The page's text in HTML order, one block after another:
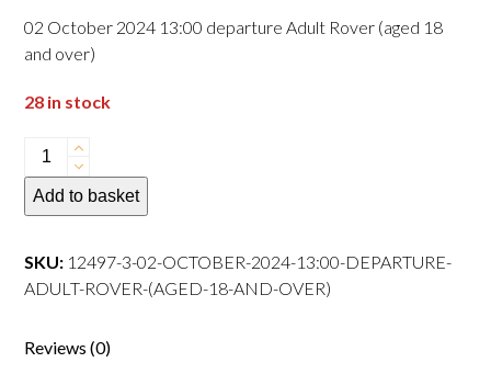
of
5
02 October 2024 13:00 departure Adult Rover (aged 18
and over)
28 in stock
02
October
2024
departure
Adult
18
Add to basket
SKU: 12497-3-02-OCTOBER-2024-13:00-DEPARTURE-
ADULT-ROVER-(AGED-18-AND-OVER)
Reviews (0)